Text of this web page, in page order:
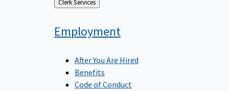
Back
to
Clerk Services
Employment
After You Are Hired
Benefits
Code of Conduct